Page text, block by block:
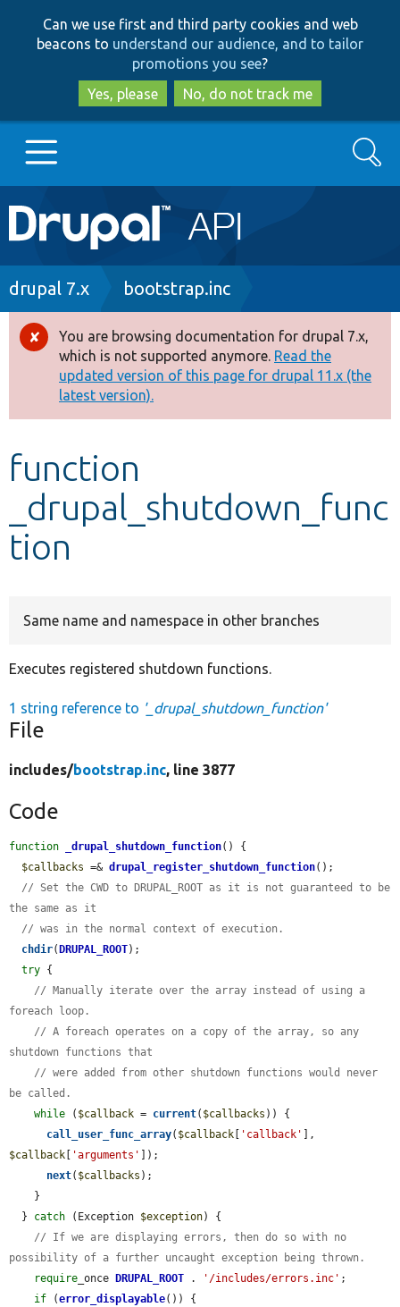
to
main
content
to
search
Can we use first and third party cookies and web
beacons to understand our audience, and to tailor
promotions you see?
Yes, please
No, do not track me
Main
navigation
Go to Drupal.org
Drupal 8+
Other projects
Develop for Drupal
Search
Breadcrumb
drupal 7.x bootstrap.inc
Error
message
You are browsing documentation for drupal 7.x,
which is not supported anymore. Read the
updated version of this page for drupal 11.x (the
latest version).
function
_drupal_shutdown_func
tion
Same name and namespace in other branches
Executes registered shutdown functions.
1 string reference to '_drupal_shutdown_function'
File
includes/bootstrap.inc, line 3877
Code
function _drupal_shutdown_function() {
$callbacks =& drupal_register_shutdown_function();
// Set the CWD to DRUPAL_ROOT as it is not guaranteed to be
the same as it
// was in the normal context of execution.
chdir( DRUPAL_ROOT);
try {
// Manually iterate over the array instead of using a
foreach loop.
// A foreach operates on a copy of the array, so any
shutdown functions that
// were added from other shutdown functions would never
be called.
while ( $callback = current( $callbacks )) {
call_user_func_array( $callback 'callback'
$callback
'arguments'
]);
next( $callbacks );
  }
catch (Exception $exception) {
// If we are displaying errors, then do so with no
possibility of a further uncaught exception being thrown.
require _once DRUPAL_ROOT . '/includes/errors.inc' ;
if (error_displayable()) {